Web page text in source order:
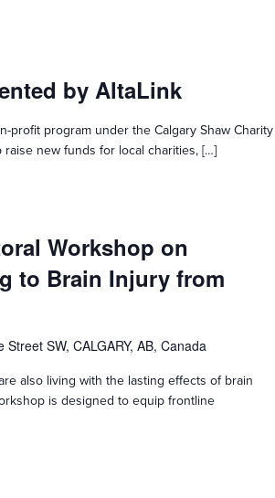
by AltaLink
profit program under the Calgary Shaw Charity
new funds for local charities, […]
Workshop on
to Brain Injury from
Street SW, CALGARY, AB, Canada
also living with the lasting effects of brain
is designed to equip frontline